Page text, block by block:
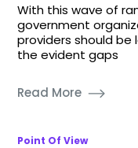
With this wave of
government
providers should
the evident gaps
Read More
Point Of View